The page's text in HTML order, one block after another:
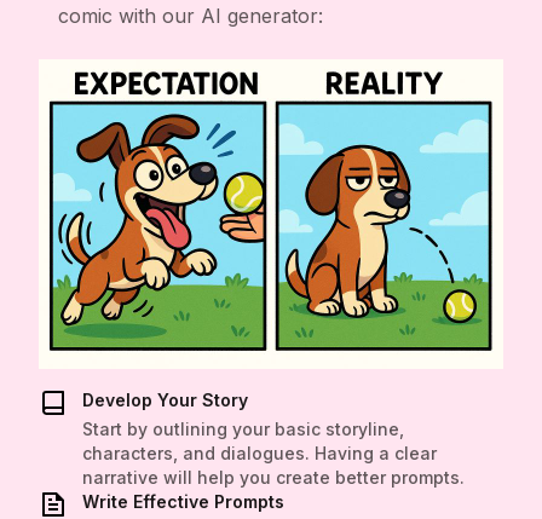
comic with our AI generator:
Develop Your Story
Start by outlining your basic storyline,
characters, and dialogues. Having a clear
narrative will help you create better prompts.
Write Effective Prompts